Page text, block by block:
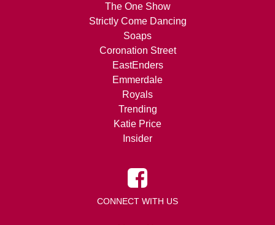
The One Show
Strictly Come Dancing
Soaps
Coronation Street
EastEnders
Emmerdale
Royals
Trending
Katie Price
Insider
CONNECT WITH US